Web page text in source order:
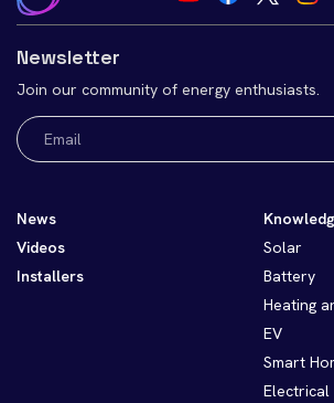
Newsletter
Join our community of energy enthusiasts.
Email
(Required)
News
Videos
Installers
Solar
Battery
Heating
EV
Smart
Electrical